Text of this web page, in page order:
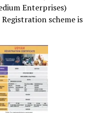
Enterprises)
scheme is